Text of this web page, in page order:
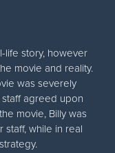
life story, however
movie and reality.
was severely
agreed upon
movie, Billy was
staff, while in real